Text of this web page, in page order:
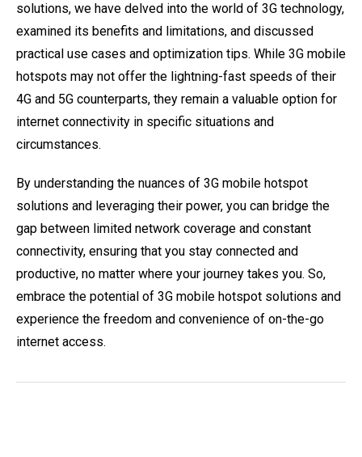
solutions, we have delved into the world of 3G technology,
examined its benefits and limitations, and discussed
practical use cases and optimization tips. While 3G mobile
hotspots may not offer the lightning-fast speeds of their
4G and 5G counterparts, they remain a valuable option for
internet connectivity in specific situations and
circumstances.
By understanding the nuances of 3G mobile hotspot
solutions and leveraging their power, you can bridge the
gap between limited network coverage and constant
connectivity, ensuring that you stay connected and
productive, no matter where your journey takes you. So,
embrace the potential of 3G mobile hotspot solutions and
experience the freedom and convenience of on-the-go
internet access.